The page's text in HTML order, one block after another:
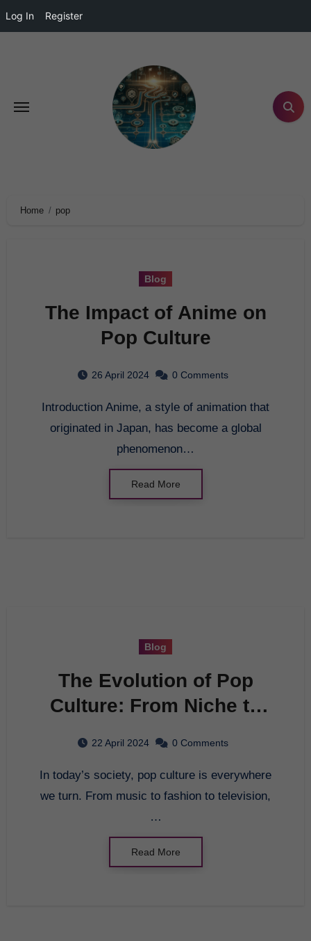
Log In Register
Home pop
Blog
The Impact of Anime on
Pop Culture
26 April 2024 0 Comments
Introduction Anime, a style of animation that
originated in Japan, has become a global
phenomenon…
Read More
Blog
The Evolution of Pop
Culture: From Niche to
22 April 2024 0 Comments
In today’s society, pop culture is everywhere
we turn. From music to fashion to television,
…
Read More